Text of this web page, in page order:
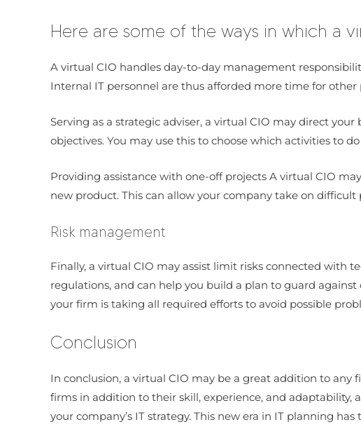
Here are some of the ways in which a
A virtual CIO handles day-to-day management
Internal IT personnel are thus afforded more time for other
Serving as a strategic adviser, a virtual CIO may direct
objectives. You may use this to choose which activities to
Providing assistance with one-off projects A virtual CIO
new product. This can allow your company take on
Risk management
Finally, a virtual CIO may assist limit risks connected with
regulations, and can help you build a plan to guard
your firm is taking all required efforts to avoid possible
Conclusion
In conclusion, a virtual CIO may be a great addition to
firms in addition to their skill, experience, and adaptability,
your company’s IT strategy. This new era in IT planning